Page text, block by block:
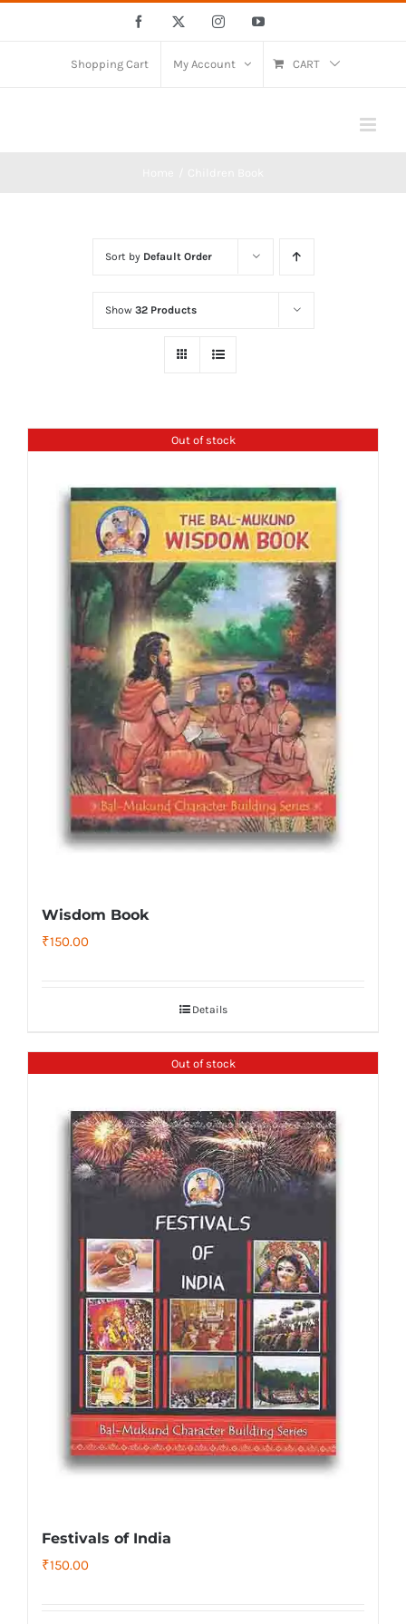
Facebook InstagramYouTube
Shopping Cart My Account CART
Sort by Default Order
Show 32 Products
Out of stock
Wisdom Book
₹150.00
Details
Out of stock
Festivals of India
₹150.00